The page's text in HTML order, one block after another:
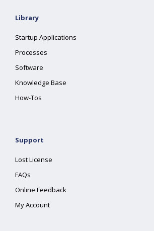
Library
Startup Applications
Processes
Software
Knowledge Base
How-Tos
Support
Lost License
FAQs
Online Feedback
My Account